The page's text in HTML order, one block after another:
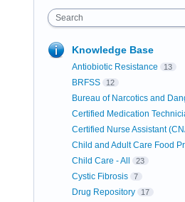
Search
Knowledge Base
Antiobiotic Resistance 13
BRFSS 12
Bureau of Narcotics and
Certified Medication
Certified Nurse Assistant
Child and Adult Care Food
Child Care - All 23
Cystic Fibrosis 7
Drug Repository 17